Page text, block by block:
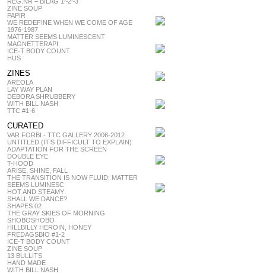
ZINE SOUP
PAPIR
WE REDEFINE WHEN WE COME OF AGE
1976-1987
MATTER SEEMS LUMINESCENT
MAGNETTERAPI
ICE-T BODY COUNT
HUS
ZINES
AREOLA
LAY WAY PLAN
DEBORA SHRUBBERY
WITH BILL NASH
TTC #1-6
CURATED
VAR FORBI - TTC GALLERY 2006-2012
UNTITLED (IT’S DIFFICULT TO EXPLAIN)
ADAPTATION FOR THE SCREEN
DOUBLE EYE
T-HOOD
ARISE, SHINE, FALL
THE TRANSITION IS NOW FLUID; MATTER
SEEMS LUMINESC
HOT AND STEAMY
SHALL WE DANCE?
SHAPES 02
THE GRAY SKIES OF MORNING
SHOBOSHOBO
HILLBILLY HEROIN, HONEY
FREDAGSBIO #1-2
ICE-T BODY COUNT
ZINE SOUP
13 BULLITS
HAND MADE
WITH BILL NASH